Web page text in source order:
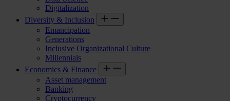
Digitalization
Diversity & Inclusion
Emancipation
Generations
Inclusive Organizational Culture
Millennials
Economics & Finance
Asset management
Banking
Cryptocurrency